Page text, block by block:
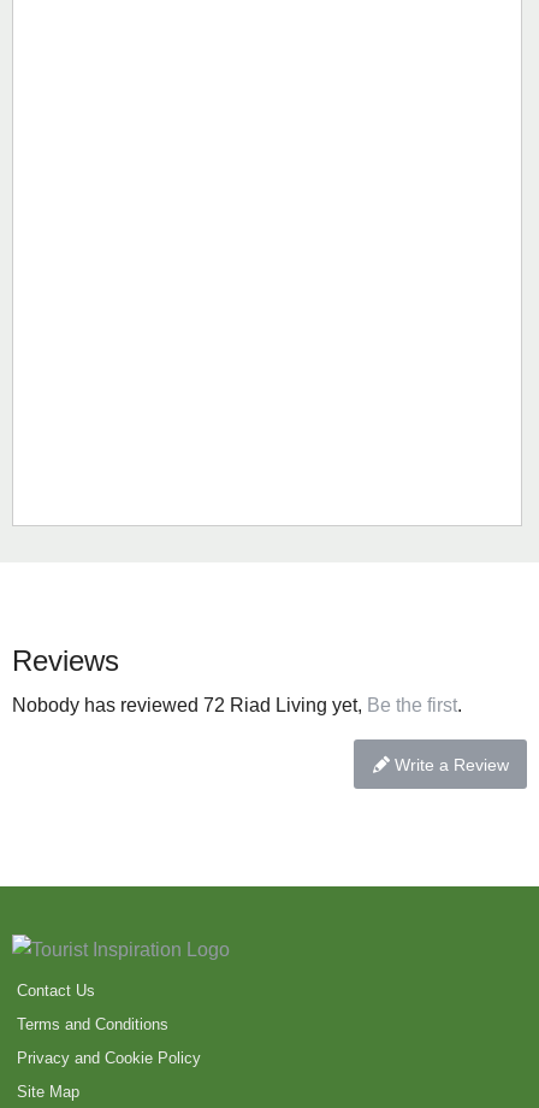
Reviews
Nobody has reviewed 72 Riad Living yet, Be the first.
Write a Review
Contact Us
Terms and Conditions
Privacy and Cookie Policy
Site Map